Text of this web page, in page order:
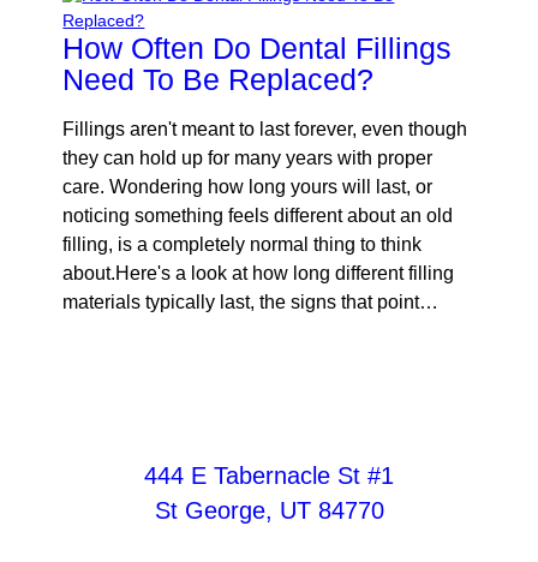
How Often Do Dental Fillings
Need To Be Replaced?
Fillings aren't meant to last forever, even though
they can hold up for many years with proper
care. Wondering how long yours will last, or
noticing something feels different about an old
filling, is a completely normal thing to think
about.Here's a look at how long different filling
materials typically last, the signs that point…
444 E Tabernacle St #1
St George, UT 84770